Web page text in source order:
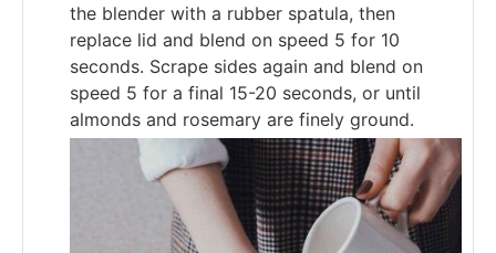
the blender with a rubber spatula, then
replace lid and blend on speed 5 for 10
seconds. Scrape sides again and blend on
speed 5 for a final 15-20 seconds, or until
almonds and rosemary are finely ground.